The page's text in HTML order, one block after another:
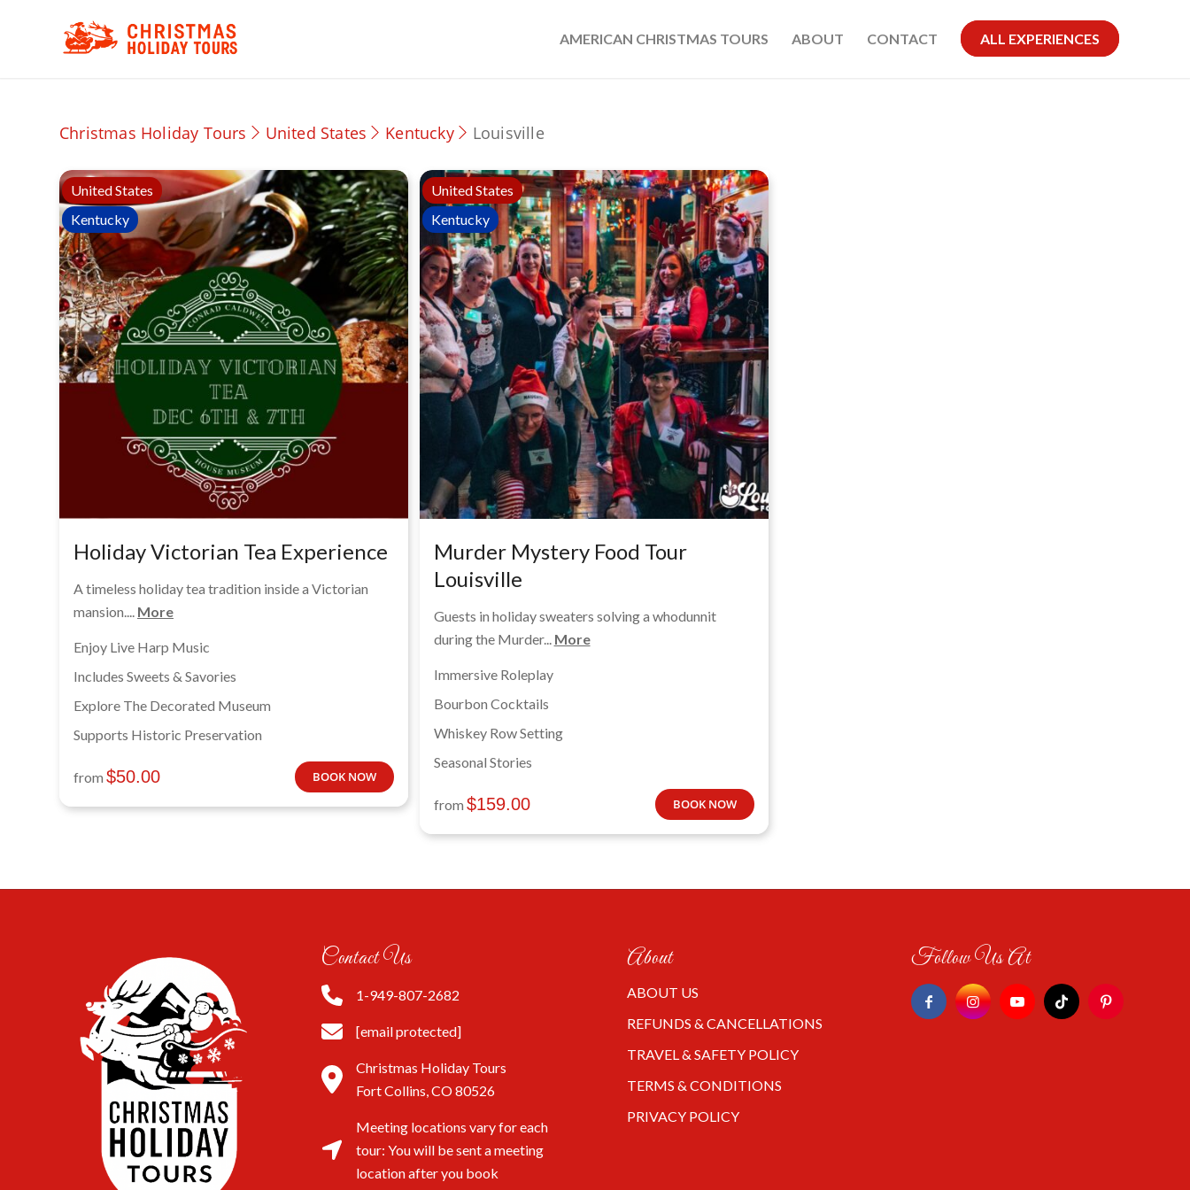
AMERICAN CHRISTMAS TOURS ABOUT CONTACT ALL EXPERIENCES
Christmas Holiday Tours United States Kentucky Louisville
United States
Kentucky
Holiday Victorian Tea Experience
A timeless holiday tea tradition inside a Victorian
mansion.... More
Enjoy Live Harp Music
Includes Sweets & Savories
Explore The Decorated Museum
Supports Historic Preservation
from $50.00 BOOK NOW
United States
Kentucky
Murder Mystery Food Tour
Louisville
Guests in holiday sweaters solving a whodunnit
during the Murder... More
Immersive Roleplay
Bourbon Cocktails
Whiskey Row Setting
Seasonal Stories
from $159.00 BOOK NOW
Contact Us
1-949-807-2682
[email protected]
Christmas Holiday Tours
Fort Collins, CO 80526
Meeting locations vary for each
tour: You will be sent a meeting
location after you book
About
ABOUT US
REFUNDS & CANCELLATIONS
TRAVEL & SAFETY POLICY
TERMS & CONDITIONS
PRIVACY POLICY
Follow Us At